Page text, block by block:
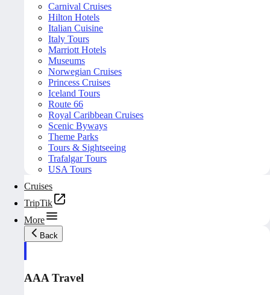
Carnival Cruises
Hilton Hotels
Italian Cuisine
Italy Tours
Marriott Hotels
Museums
Norwegian Cruises
Princess Cruises
Iceland Tours
Route 66
Royal Caribbean Cruises
Scenic Byways
Theme Parks
Tours & Sightseeing
Trafalgar Tours
USA Tours
Cruises
TripTik
More
Back
AAA Travel